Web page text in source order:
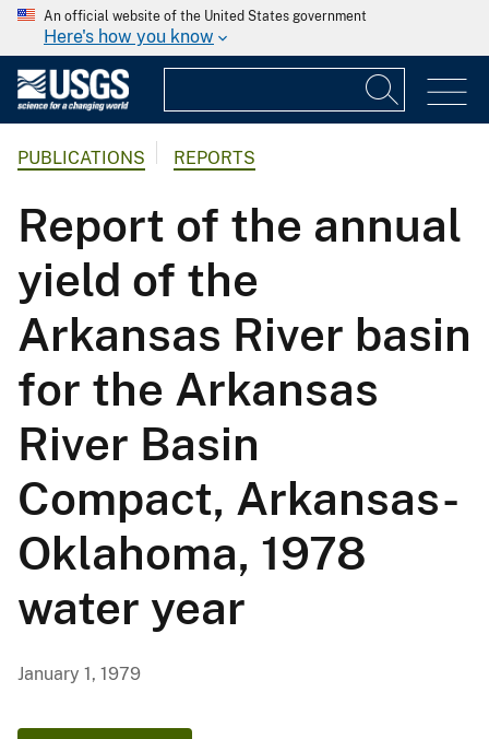
An official website of the United States government
Here's how you know
PUBLICATIONS REPORTS
Report of the annual
yield of the
Arkansas River basin
for the Arkansas
River Basin
Compact, Arkansas-
Oklahoma, 1978
water year
January 1, 1979